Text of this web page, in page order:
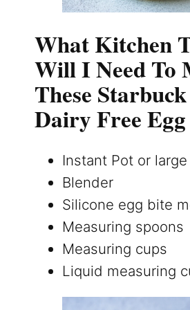
What Kitchen
Will I Need To
These
Dairy Free
Instant Pot or
Blender
Silicone egg bite
Measuring spoons
Measuring cups
Liquid measuring